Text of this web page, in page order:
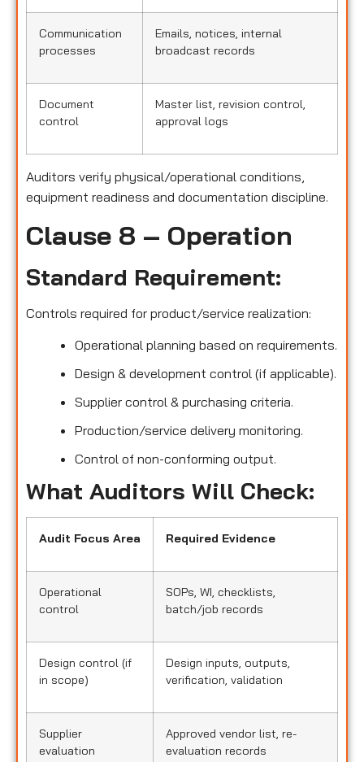
Communication
processes
Emails, notices, internal
broadcast records
Document
control
Master list, revision control,
approval logs
Auditors verify physical/operational conditions,
equipment readiness and documentation discipline.
Clause 8 – Operation
Standard Requirement:
Controls required for product/service realization:
Operational planning based on requirements.
Design & development control (if applicable).
Supplier control & purchasing criteria.
Production/service delivery monitoring.
Control of non-conforming output.
What Auditors Will Check:
Audit Focus Area Required Evidence
Operational
control
SOPs, WI, checklists,
batch/job records
Design control (if
in scope)
Design inputs, outputs,
verification, validation
Supplier
evaluation
Approved vendor list, re-
evaluation records